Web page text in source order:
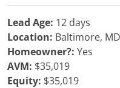
Lead Age: 12 days
Location: Baltimore, MD
Homeowner?: Yes
AVM: $35,019
Equity: $35,019